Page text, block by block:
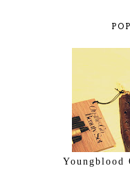
Youngblood